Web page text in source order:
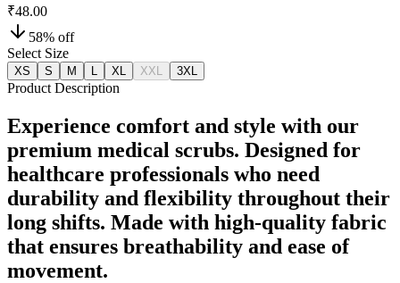
₹48.00
58% off
Select Size
XS S M XL XXL 3XL
Product Description
Experience comfort and style with our
premium medical scrubs. Designed for
healthcare professionals who need
durability and flexibility throughout their
long shifts. Made with high-quality fabric
that ensures breathability and ease of
movement.